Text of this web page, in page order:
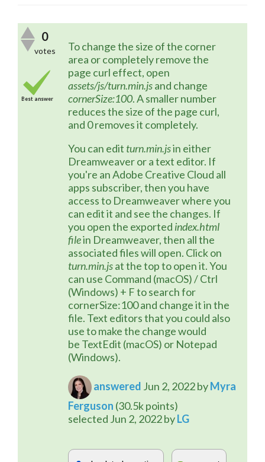
0
votes
Best answer
To change the size of the corner
area or completely remove the
assets/js/turn.min.js
cornerSize:100. A smaller number
reduces the size of the page curl,
and 0 removes it completely.
You can edit turn.min.js in either
Dreamweaver or a text editor. If
you're an Adobe Creative Cloud all
apps subscriber, then you have
access to Dreamweaver where you
can edit it and see the changes. If
you open the exported index.html
file in Dreamweaver, then all the
turn.min.js at the top to open it. You
can use Command (macOS) / Ctrl
(Windows) + F to search for
cornerSize:100 and change it in the
file. Text editors that you could also
use to make the change would
be TextEdit (macOS) or Notepad
(Windows).
answered Jun 2, 2022byMyra
Ferguson (30.5kpoints)
selected Jun 2, 2022byLG